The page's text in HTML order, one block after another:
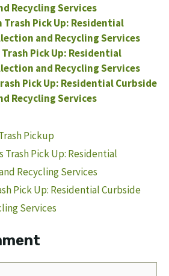
Recycling Services
Trash Pick Up: Residential
and Recycling Services
Pick Up: Residential
and Recycling Services
Pick Up: Residential Curbside
Recycling Services
Pickup
Trash Pick Up: Residential
Recycling Services
Pick Up: Residential Curbside
Services